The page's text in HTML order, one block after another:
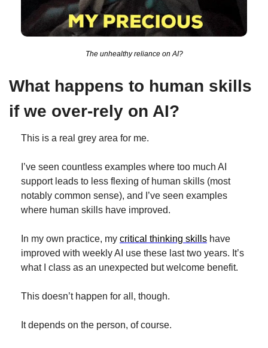
The unhealthy reliance on AI?
What happens to human skills
if we over-rely on AI?
This is a real grey area for me.
I’ve seen countless examples where too much AI
support leads to less flexing of human skills (most
notably common sense), and I’ve seen examples
where human skills have improved.
In my own practice, my critical thinking skills have
improved with weekly AI use these last two years. It’s
what I class as an unexpected but welcome benefit.
This doesn’t happen for all, though.
It depends on the person, of course.